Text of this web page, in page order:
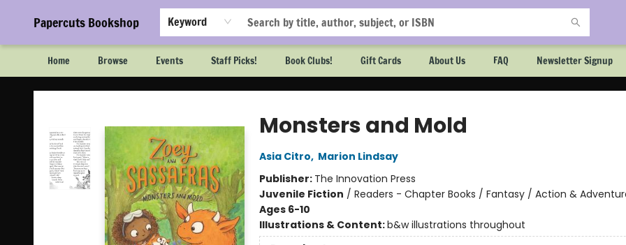
Papercuts Bookshop Keyword
Home Browse Events Staff Picks! Book Clubs! Gift Cards About Us FAQ Newsletter Signup
Papercuts Bookshop
Monsters and Mold
Asia Citro, Marion Lindsay
Publisher: The Innovation Press
Juvenile Fiction / Readers - Chapter Books / Fantasy / Action &
Ages 6-10
Illustrations & Content:b&w illustrations throughout